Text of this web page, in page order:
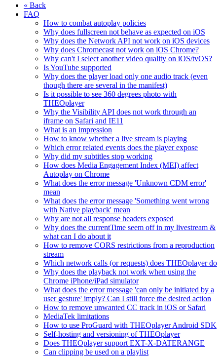
« Back
FAQ
How to combat autoplay policies
Why does fullscreen not behave as expected on iOS
Why does the Network API not work on iOS devices
Why does Chromecast not work on iOS Chrome?
Why can't I select another video quality on iOS/tvOS?
Is YouTube supported
Why does the player load only one audio track (even
though there are several in the manifest)
Is it possible to see 360 degrees photo with
THEOplayer
Why the Visibility API does not work through an
iframe on Safari and IE11
What is an impression
How to know whether a live stream is playing
Which error related events does the player expose
Why did my subtitles stop working
How does Media Engagement Index (MEI) affect
Autoplay on Chrome
What does the error message 'Unknown CDM error'
mean
What does the error message 'Something went wrong
with Native playback' mean
Why are not all response headers exposed
Why does the currentTime seem off in my livestream &
what can I do about it
How to remove CORS restrictions from a reproduction
stream
Which network calls (or requests) does THEOplayer do
Why does the playback not work when using the
Chrome iPhone/iPad simulator
What does the error message 'can only be initiated by a
user gesture' imply? Can I still force the desired action
How to remove unwanted CC track in iOS or Safari
MediaTek limitations
How to use ProGuard with THEOplayer Android SDK
Self-hosting and versioning of THEOplayer
Does THEOplayer support EXT-X-DATERANGE
Can clipping be used on a playlist